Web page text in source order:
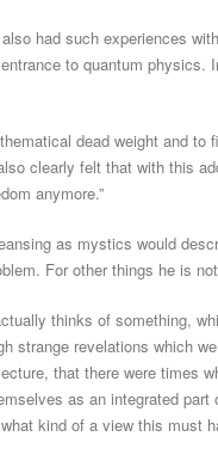
also had such experiences
to quantum physics.
dead weight and
clearly felt that with this
anymore.”
as mystics would
For other things he is
thinks of something,
strange revelations which
that there were times
as an integrated
what kind of a view this must